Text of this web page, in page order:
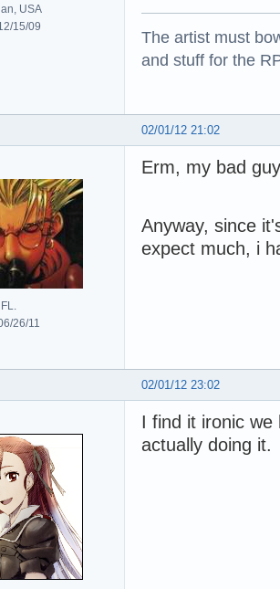
USA
15/09
The artist must
and stuff for the
02/01/12 21:02
26/11
Erm, my bad
Anyway, since
expect much, i
02/01/12 23:02
I find it ironic we
actually doing it.